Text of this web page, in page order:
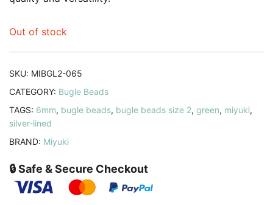
Out of stock
SKU: MIBGL2-065
CATEGORY: Bugle Beads
TAGS: 6mm, bugle beads, bugle beads size 2, green, miyuki,
silver-lined
BRAND: Miyuki
🔒 Safe & Secure Checkout